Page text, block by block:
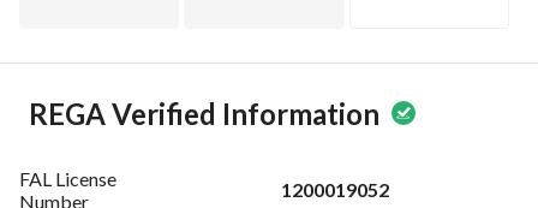
REGA Verified Information
FAL License
Number
1200019052